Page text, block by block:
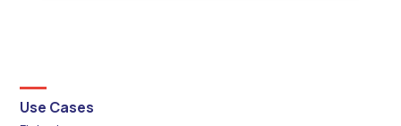
Use Cases